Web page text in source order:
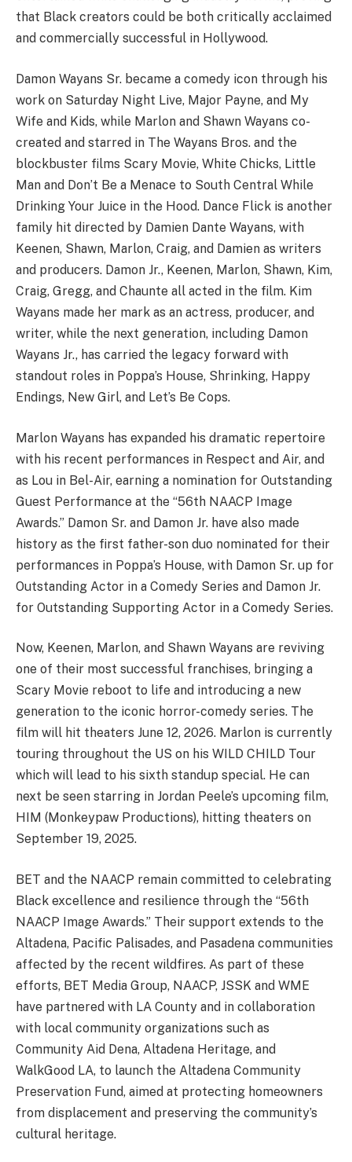
that Black creators could be both critically acclaimed
and commercially successful in Hollywood.
Damon Wayans Sr. became a comedy icon through his
work on Saturday Night Live, Major Payne, and My
Wife and Kids, while Marlon and Shawn Wayans co-
created and starred in The Wayans Bros. and the
blockbuster films Scary Movie, White Chicks, Little
Man and Don’t Be a Menace to South Central While
Drinking Your Juice in the Hood. Dance Flick is another
family hit directed by Damien Dante Wayans, with
Keenen, Shawn, Marlon, Craig, and Damien as writers
and producers. Damon Jr., Keenen, Marlon, Shawn, Kim,
Craig, Gregg, and Chaunte all acted in the film. Kim
Wayans made her mark as an actress, producer, and
writer, while the next generation, including Damon
Wayans Jr., has carried the legacy forward with
standout roles in Poppa’s House, Shrinking, Happy
Endings, New Girl, and Let’s Be Cops.
Marlon Wayans has expanded his dramatic repertoire
with his recent performances in Respect and Air, and
as Lou in Bel-Air, earning a nomination for Outstanding
Guest Performance at the “56th NAACP Image
Awards.” Damon Sr. and Damon Jr. have also made
history as the first father-son duo nominated for their
performances in Poppa’s House, with Damon Sr. up for
Outstanding Actor in a Comedy Series and Damon Jr.
for Outstanding Supporting Actor in a Comedy Series.
Now, Keenen, Marlon, and Shawn Wayans are reviving
one of their most successful franchises, bringing a
Scary Movie reboot to life and introducing a new
generation to the iconic horror-comedy series. The
film will hit theaters June 12, 2026. Marlon is currently
touring throughout the US on his WILD CHILD Tour
which will lead to his sixth standup special. He can
next be seen starring in Jordan Peele’s upcoming film,
HIM (Monkeypaw Productions), hitting theaters on
September 19, 2025.
BET and the NAACP remain committed to celebrating
Black excellence and resilience through the “56th
NAACP Image Awards.” Their support extends to the
Altadena, Pacific Palisades, and Pasadena communities
affected by the recent wildfires. As part of these
efforts, BET Media Group, NAACP, JSSK and WME
have partnered with LA County and in collaboration
with local community organizations such as
Community Aid Dena, Altadena Heritage, and
WalkGood LA, to launch the Altadena Community
Preservation Fund, aimed at protecting homeowners
from displacement and preserving the community’s
cultural heritage.